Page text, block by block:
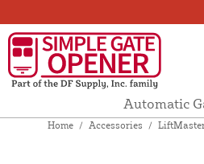
Automatic
Home / Accessories /